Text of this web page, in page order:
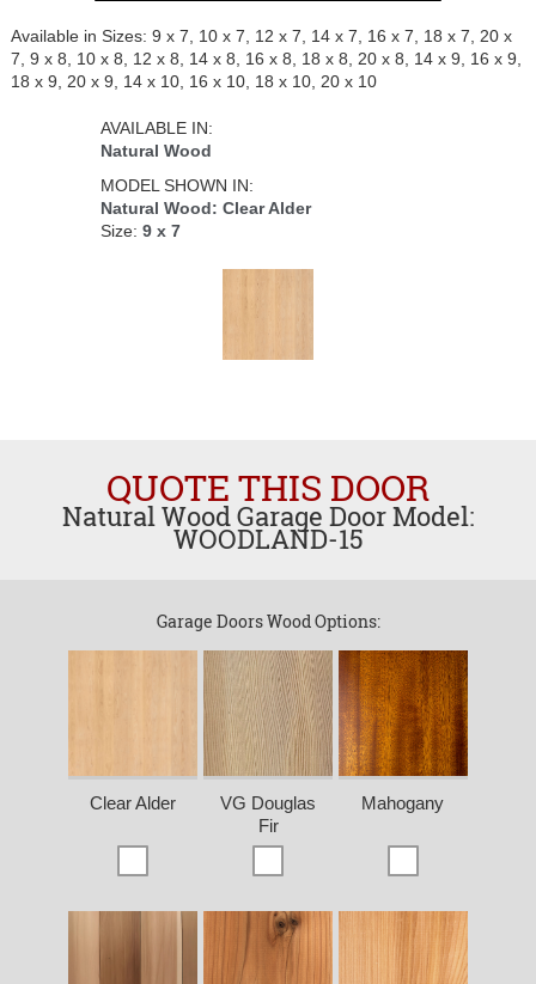
Available in Sizes: 9 x 7, 10 x 7, 12 x 7, 14 x 7, 16 x 7, 18 x 7, 20 x
7, 9 x 8, 10 x 8, 12 x 8, 14 x 8, 16 x 8, 18 x 8, 20 x 8, 14 x 9, 16 x 9,
18 x 9, 20 x 9, 14 x 10, 16 x 10, 18 x 10, 20 x 10
AVAILABLE IN:
Natural Wood
MODEL SHOWN IN:
Natural Wood: Clear Alder
Size: 9 x 7
QUOTE THIS DOOR
Natural Wood Garage Door Model:
WOODLAND-15
Garage Doors Wood Options:
Clear Alder
VG Douglas
Fir
Mahogany